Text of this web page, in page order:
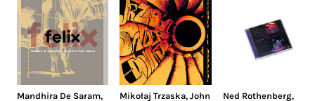
Mandhira De Saram,
Mikołaj Trzaska,John
Ned Rothenberg,